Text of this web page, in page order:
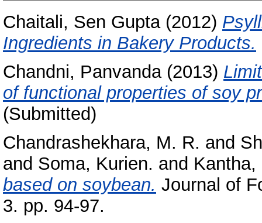
Chaitali, Sen Gupta(2012)
Ingredients in Bakery Products.
Chandni, Panvanda(2013)
of functional properties of soy
(Submitted)
Chandrashekhara, M. R. and
and Soma, Kurien. and Kantha,
based on soybean. Journal of
3. pp. 94-97.